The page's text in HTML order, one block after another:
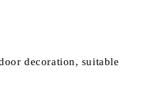
decoration, suitable